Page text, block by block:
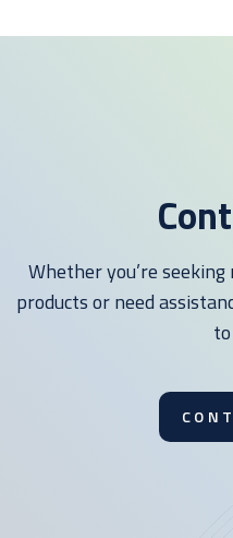
Whether you’re
products or need